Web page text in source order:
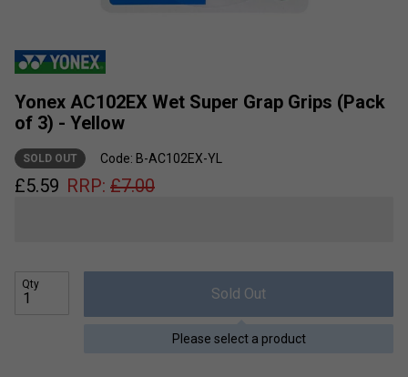
Yonex AC102EX Wet Super Grap Grips (Pack
of 3) - Yellow
SOLD OUT Code: B-AC102EX-YL
£5.59 RRP: £7.00
Qty
Sold Out
Please select a product